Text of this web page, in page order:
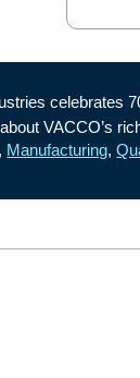
celebrates
VACCO’s
, Manufacturing,